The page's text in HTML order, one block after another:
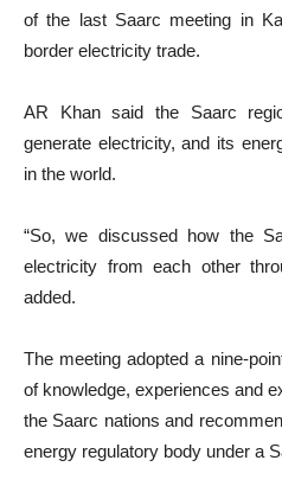
of the last Saarc meeting in
border electricity trade.
AR Khan said the Saarc
generate electricity, and its
in the world.
“So, we discussed how the
electricity from each other
added.
The meeting adopted a nine-
of knowledge, experiences and
the Saarc nations and
energy regulatory body under a